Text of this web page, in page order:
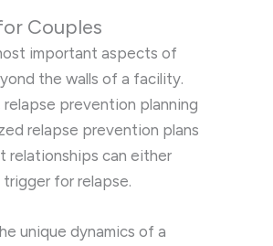
Couples
important aspects of
the walls of a facility.
prevention planning
relapse prevention plans
relationships can either
for relapse.
unique dynamics of a